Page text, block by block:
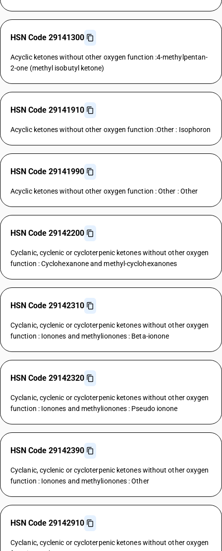
HSN Code 29141300
Acyclic ketones without other oxygen function :4-methylpentan-
2-one (methyl isobutyl ketone)
HSN Code 29141910
Acyclic ketones without other oxygen function :Other : Isophoron
HSN Code 29141990
Acyclic ketones without other oxygen function : Other : Other
HSN Code 29142200
Cyclanic, cyclenic or cycloterpenic ketones without other oxygen
function : Cyclohexanone and methyl-cyclohexanones
HSN Code 29142310
Cyclanic, cyclenic or cycloterpenic ketones without other oxygen
function : Ionones and methylionones : Beta-ionone
HSN Code 29142320
Cyclanic, cyclenic or cycloterpenic ketones without other oxygen
function : Ionones and methylionones : Pseudo ionone
HSN Code 29142390
Cyclanic, cyclenic or cycloterpenic ketones without other oxygen
function : Ionones and methylionones : Other
HSN Code 29142910
Cyclanic, cyclenic or cycloterpenic ketones without other oxygen